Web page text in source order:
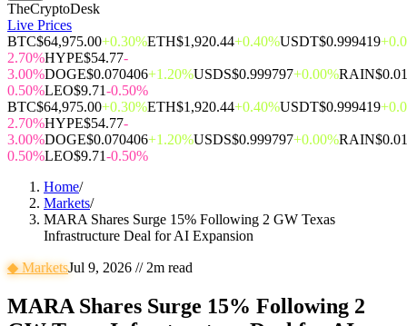
TheCryptoDesk
Live Prices
BTC$64,975.00+0.30%ETH$1,920.44+0.40%USDT$0.999419
2.70%HYPE$54.77-
3.00%DOGE$0.070406+1.20%USDS$0.999797+0.00%RAIN
0.50%LEO$9.71-0.50%
BTC$64,975.00+0.30%ETH$1,920.44+0.40%USDT$0.999419
2.70%HYPE$54.77-
3.00%DOGE$0.070406+1.20%USDS$0.999797+0.00%RAIN
0.50%LEO$9.71-0.50%
Home/
Markets/
MARA Shares Surge 15% Following 2 GW Texas
Infrastructure Deal for AI Expansion
◆MarketsJul 9, 2026 // 2m read
MARA Shares Surge 15% Following 2